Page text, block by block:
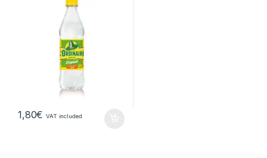
1,80€ VAT included